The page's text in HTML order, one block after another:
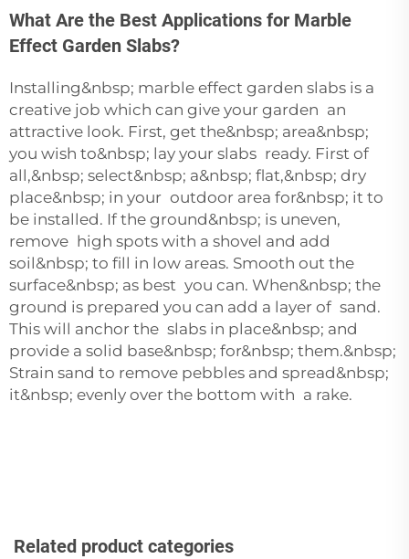
What Are the Best Applications for Marble
Effect Garden Slabs?
Installing&nbsp; marble effect garden slabs is a
creative job which can give your garden an
attractive look. First, get the&nbsp; area&nbsp;
you wish to&nbsp; lay your slabs ready. First of
all,&nbsp; select&nbsp; a&nbsp; flat,&nbsp; dry
place&nbsp; in your outdoor area for&nbsp; it to
be installed. If the ground&nbsp; is uneven,
remove high spots with a shovel and add
soil&nbsp; to fill in low areas. Smooth out the
surface&nbsp; as best you can. When&nbsp; the
ground is prepared you can add a layer of sand.
This will anchor the slabs in place&nbsp; and
provide a solid base&nbsp; for&nbsp; them.&nbsp;
Strain sand to remove pebbles and spread&nbsp;
it&nbsp; evenly over the bottom with a rake.
Related product categories